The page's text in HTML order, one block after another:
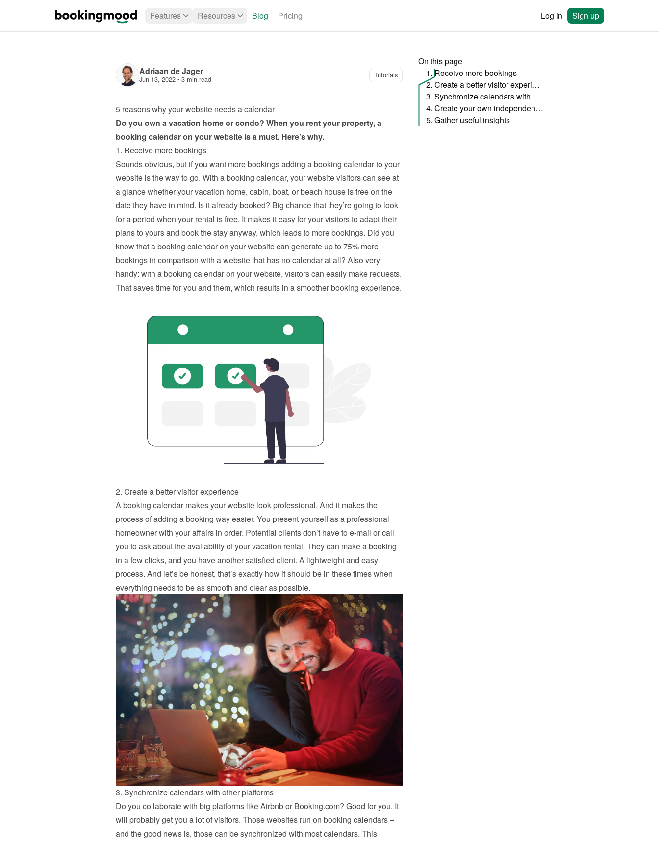
Features Resources Blog Pricing Log in Sign up
Adriaan de Jager
Jun 13, 2022 • 3 min read Tutorials
5 reasons why your website needs a calendar
Do you own a vacation home or condo? When you rent your property, a
booking calendar on your website is a must. Here’s why.
1. Receive more bookings
Sounds obvious, but if you want more bookings adding a booking calendar to your
website is the way to go. With a booking calendar, your website visitors can see at
a glance whether your vacation home, cabin, boat, or beach house is free on the
date they have in mind. Is it already booked? Big chance that they’re going to look
for a period when your rental is free. It makes it easy for your visitors to adapt their
plans to yours and book the stay anyway, which leads to more bookings. Did you
know that a booking calendar on your website can generate up to 75% more
bookings in comparison with a website that has no calendar at all? Also very
handy: with a booking calendar on your website, visitors can easily make requests.
That saves time for you and them, which results in a smoother booking experience.
2. Create a better visitor experience
A booking calendar makes your website look professional. And it makes the
process of adding a booking way easier. You present yourself as a professional
homeowner with your affairs in order. Potential clients don’t have to e-mail or call
you to ask about the availability of your vacation rental. They can make a booking
in a few clicks, and you have another satisfied client. A lightweight and easy
process. And let’s be honest, that’s exactly how it should be in these times when
everything needs to be as smooth and clear as possible.
3. Synchronize calendars with other platforms
Do you collaborate with big platforms like Airbnb or Booking.com? Good for you. It
will probably get you a lot of visitors. Those websites run on booking calendars –
and the good news is, those can be synchronized with most calendars. This
On this page
1. Receive more bookings
2. Create a better visitor experience
3. Synchronize calendars with other platforms
4. Create your own independent booking channel
5. Gather useful insights